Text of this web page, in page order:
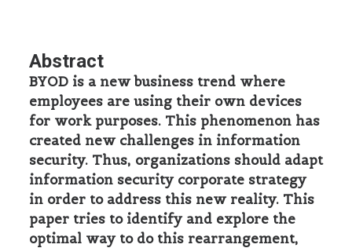
Abstract
BYOD is a new business trend where
employees are using their own devices
for work purposes. This phenomenon has
created new challenges in information
security. Thus, organizations should adapt
information security corporate strategy
in order to address this new reality. This
paper tries to identify and explore the
optimal way to do this rearrangement,